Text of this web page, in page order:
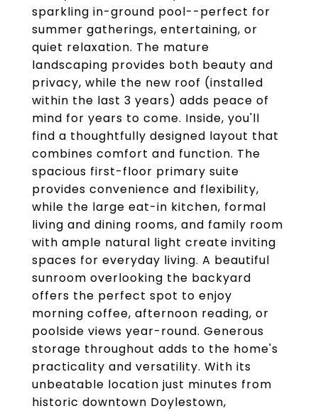
sparkling in-ground pool--perfect for
summer gatherings, entertaining, or
quiet relaxation. The mature
landscaping provides both beauty and
privacy, while the new roof (installed
within the last 3 years) adds peace of
mind for years to come. Inside, you'll
find a thoughtfully designed layout that
combines comfort and function. The
spacious first-floor primary suite
provides convenience and flexibility,
while the large eat-in kitchen, formal
living and dining rooms, and family room
with ample natural light create inviting
spaces for everyday living. A beautiful
sunroom overlooking the backyard
offers the perfect spot to enjoy
morning coffee, afternoon reading, or
poolside views year-round. Generous
storage throughout adds to the home's
practicality and versatility. With its
unbeatable location just minutes from
historic downtown Doylestown,